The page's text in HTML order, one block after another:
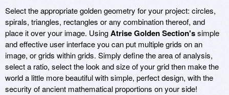
Select the appropriate golden geometry for your project: circles,
spirals, triangles, rectangles or any combination thereof, and
place it over your image. UsingAtrise Golden Section'ssimple
and effective user interface you can put multiple grids on an
image, or grids within grids. Simply define the area of analysis,
select a ratio, select the look and size of your grid then make the
world a little more beautiful with simple, perfect design, with the
security of ancient mathematical proportions on your side!